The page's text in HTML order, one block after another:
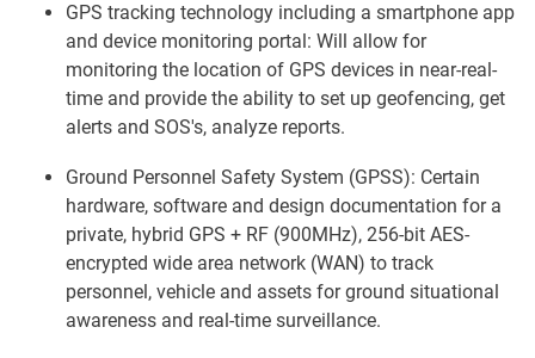
GPS tracking technology including a smartphone app
and device monitoring portal: Will allow for
monitoring the location of GPS devices in near-real-
time and provide the ability to set up geofencing, get
alerts and SOS's, analyze reports.
Ground Personnel Safety System (GPSS): Certain
hardware, software and design documentation for a
private, hybrid GPS + RF (900MHz), 256-bit AES-
encrypted wide area network (WAN) to track
personnel, vehicle and assets for ground situational
awareness and real-time surveillance.